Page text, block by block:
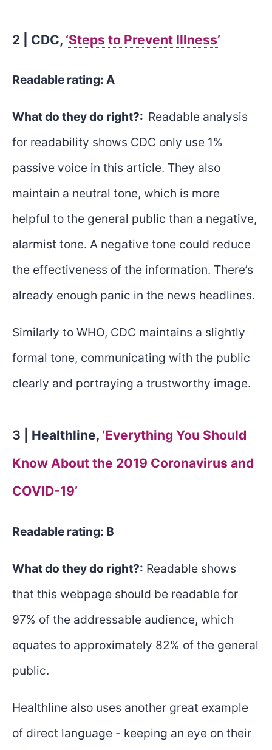
2 | CDC, ‘Steps to Prevent Illness’
Readable rating: A
What do they do right?: Readable analysis
for readability shows CDC only use 1%
passive voice in this article. They also
maintain a neutral tone, which is more
helpful to the general public than a negative,
alarmist tone. A negative tone could reduce
the effectiveness of the information. There’s
already enough panic in the news headlines.
Similarly to WHO, CDC maintains a slightly
formal tone, communicating with the public
clearly and portraying a trustworthy image.
3 | Healthline, ‘Everything You Should
Know About the 2019 Coronavirus and
COVID-19’
Readable rating: B
What do they do right?: Readable shows
that this webpage should be readable for
97% of the addressable audience, which
equates to approximately 82% of the general
public.
Healthline also uses another great example
of direct language - keeping an eye on their